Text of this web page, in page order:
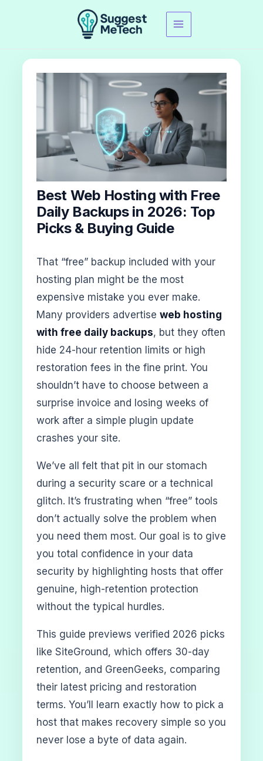
Best Web Hosting with Free
Daily Backups in 2026: Top
Picks & Buying Guide
That “free” backup included with your
hosting plan might be the most
expensive mistake you ever make.
Many providers advertise web hosting
with free daily backups, but they often
hide 24-hour retention limits or high
restoration fees in the fine print. You
shouldn’t have to choose between a
surprise invoice and losing weeks of
work after a simple plugin update
crashes your site.
We’ve all felt that pit in our stomach
during a security scare or a technical
glitch. It’s frustrating when “free” tools
don’t actually solve the problem when
you need them most. Our goal is to give
you total confidence in your data
security by highlighting hosts that offer
genuine, high-retention protection
without the typical hurdles.
This guide previews verified 2026 picks
like SiteGround, which offers 30-day
retention, and GreenGeeks, comparing
their latest pricing and restoration
terms. You’ll learn exactly how to pick a
host that makes recovery simple so you
never lose a byte of data again.